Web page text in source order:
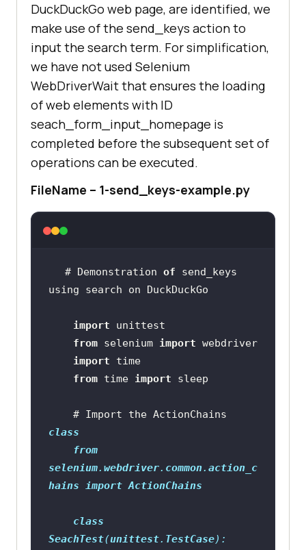
DuckDuckGo web page, are identified, we
make use of the send_keys action to
input the search term. For simplification,
we have not used Selenium
WebDriverWait that ensures the loading
of web elements with ID
seach_form_input_homepage is
completed before the subsequent set of
operations can be executed.
FileName – 1-send_keys-example.py
# Demonstration of send_keys
import
from selenium import
webdriver
import
time
from time import
class
from
selenium. webdriver. common. action_c
hains import ActionChains
class
SeachTest(unittest. TestCase